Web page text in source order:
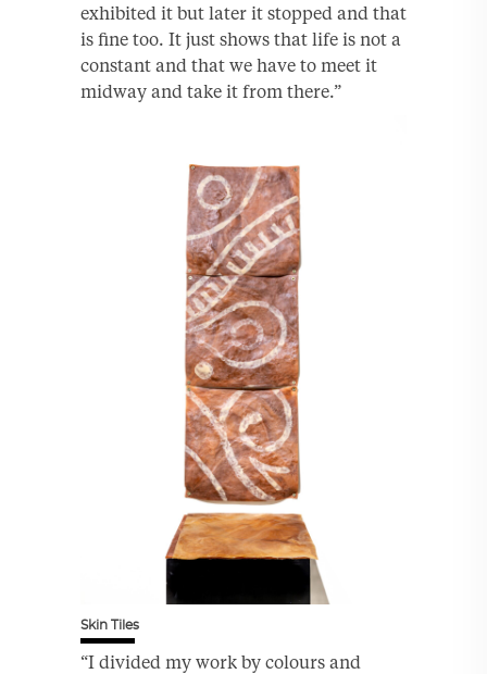
exhibited it but later it stopped and that
is fine too. It just shows that life is not a
constant and that we have to meet it
midway and take it from there.”
Skin Tiles
“I divided my work by colours and